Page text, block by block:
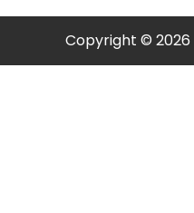
Copyright © 2026